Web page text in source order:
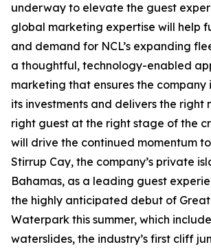
underway to elevate the guest
global marketing expertise will help
and demand for NCL’s expanding
a thoughtful, technology-enabled
marketing that ensures the company
its investments and delivers the right
right guest at the right stage of the
will drive the continued momentum
Stirrup Cay, the company’s private
Bahamas, as a leading guest
the highly anticipated debut of
Waterpark this summer, which
waterslides, the industry’s first cliff